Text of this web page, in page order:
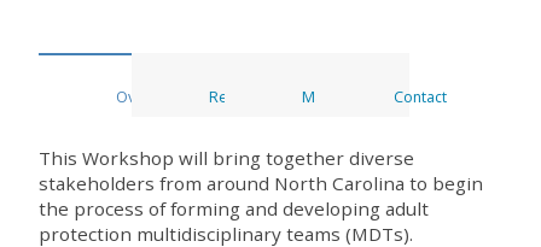
Overview Register Materials Contact
This Workshop will bring together diverse
stakeholders from around North Carolina to begin
the process of forming and developing adult
protection multidisciplinary teams (MDTs).